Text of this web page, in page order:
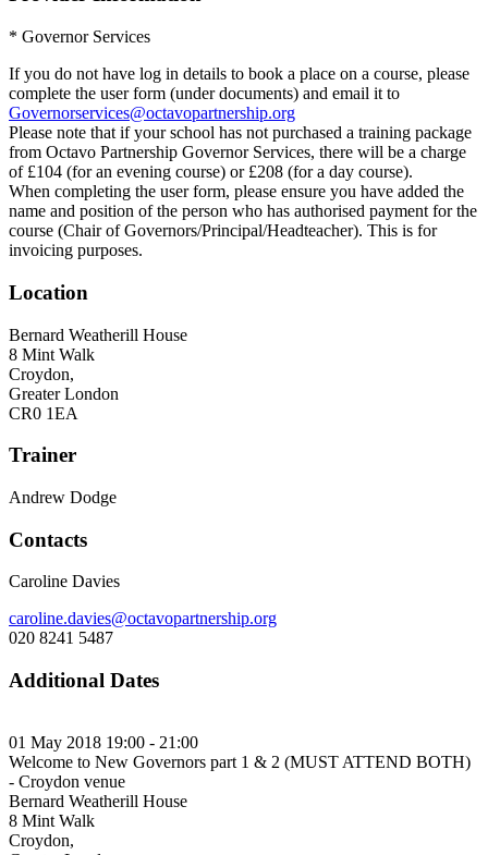
* Governor Services
If you do not have log in details to book a place on a course, please
complete the user form (under documents) and email it to
Governorservices@octavopartnership.org
Please note that if your school has not purchased a training package
from Octavo Partnership Governor Services, there will be a charge
of £104 (for an evening course) or £208 (for a day course).
When completing the user form, please ensure you have added the
name and position of the person who has authorised payment for the
course (Chair of Governors/Principal/Headteacher). This is for
invoicing purposes.
Location
Bernard Weatherill House
8 Mint Walk
Croydon,
Greater London
CR0 1EA
Trainer
Andrew Dodge
Contacts
Caroline Davies
caroline.davies@octavopartnership.org
020 8241 5487
Additional Dates
01 May 2018 19:00 - 21:00
Welcome to New Governors part 1 & 2 (MUST ATTEND BOTH)
- Croydon venue
Bernard Weatherill House
8 Mint Walk
Croydon,